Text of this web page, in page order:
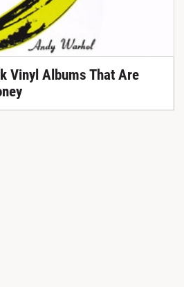
Vinyl Albums That Are